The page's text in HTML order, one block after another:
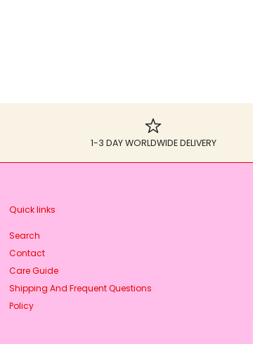
1-3 DAY WORLDWIDE DELIVERY
Quick links
Search
Contact
Care Guide
Shipping And Frequent Questions
Policy